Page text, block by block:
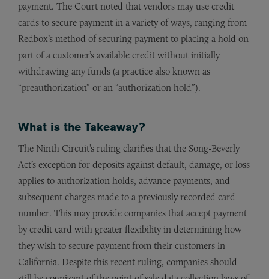
payment. The Court noted that vendors may use credit
cards to secure payment in a variety of ways, ranging from
Redbox’s method of securing payment to placing a hold on
part of a customer’s available credit without initially
withdrawing any funds (a practice also known as
“preauthorization” or an “authorization hold”).
What is the Takeaway?
The Ninth Circuit’s ruling clarifies that the Song-Beverly
Act’s exception for deposits against default, damage, or loss
applies to authorization holds, advance payments, and
subsequent charges made to a previously recorded card
number. This may provide companies that accept payment
by credit card with greater flexibility in determining how
they wish to secure payment from their customers in
California. Despite this recent ruling, companies should